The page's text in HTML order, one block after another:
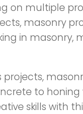
on multiple
masonry
in masonry,
projects,
to honing
skills with